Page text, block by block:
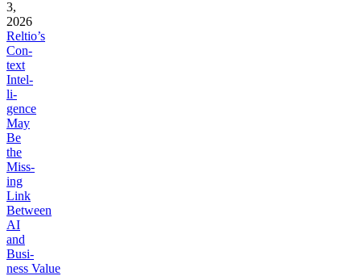
3,
2026
Reltio’s
Con­
text
Intel­
li­
gence
May
Be
the
Miss­
ing
Link
Between
AI
and
Busi­
ness Value